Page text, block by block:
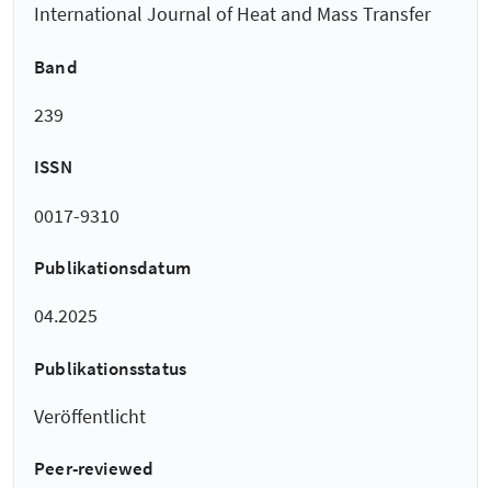
International Journal of Heat and Mass Transfer
Band
239
ISSN
0017-9310
Publikationsdatum
04.2025
Publikationsstatus
Veröffentlicht
Peer-reviewed